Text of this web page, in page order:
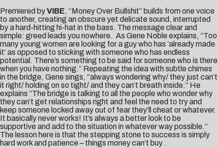
Premiered byVIBE, “Money Over Bullshit” builds from one voice
to another, creating an obscure yet delicate sound, interrupted
by a hard-hitting hi-hat in the bass. The message clear and
simple: greed leads you nowhere. As Gene Noble explains, “Too
many young women are looking for a guy who has ‘already made
it’ as opposed to sticking with someone who has endless
potential. There’s something to be said for someone who is there
when you have nothing.” Repeating the idea with subtle chimes
in the bridge, Gene sings, “always wondering why/ they just can’t
it right/ holding on so tight/ and they can’t breath inside.” He
explains “The bridge is talking to all the people who wonder why
they can’t get relationships right and feel the need to try and
keep someone locked away out of fear they’ll cheat or whatever.
It basically never works! It’s always a better look to be
supportive and add to the situation in whatever way possible.”
The lesson here is that the stepping stone to success is simply
hard work and patience – things money can’t buy .